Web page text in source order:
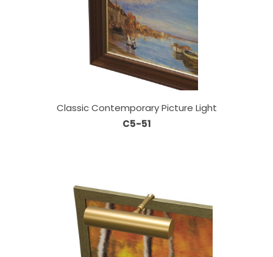
Classic Contemporary Picture Light
C5-51